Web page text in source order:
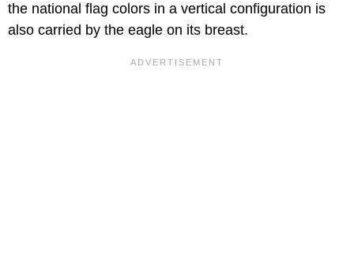
the national flag colors in a vertical configuration is
also carried by the eagle on its breast.